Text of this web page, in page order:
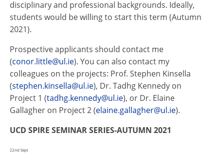
disciplinary and professional backgrounds. Ideally,
students would be willing to start this term (Autumn
2021).
Prospective applicants should contact me
(conor.little@ul.ie). You can also contact my
colleagues on the projects: Prof. Stephen Kinsella
(stephen.kinsella@ul.ie), Dr. Tadhg Kennedy on
Project 1 (tadhg.kennedy@ul.ie), or Dr. Elaine
Gallagher on Project 2 (elaine.gallagher@ul.ie).
UCD SPIRE SEMINAR SERIES-AUTUMN 2021
22nd Sept